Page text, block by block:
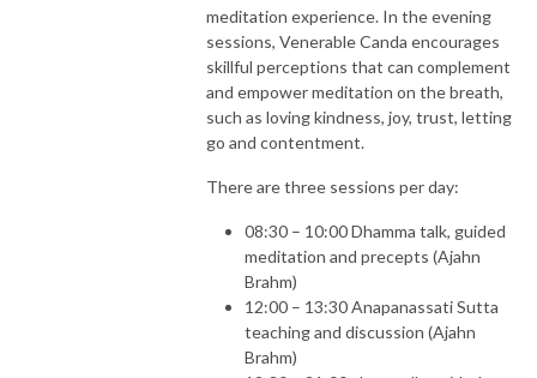
meditation experience. In the evening
sessions, Venerable Canda encourages
skillful perceptions that can complement
and empower meditation on the breath,
such as loving kindness, joy, trust, letting
go and contentment.
There are three sessions per day:
08:30 – 10:00 Dhamma talk, guided
meditation and precepts (Ajahn
Brahm)
12:00 – 13:30 Anapanassati Sutta
teaching and discussion (Ajahn
Brahm)